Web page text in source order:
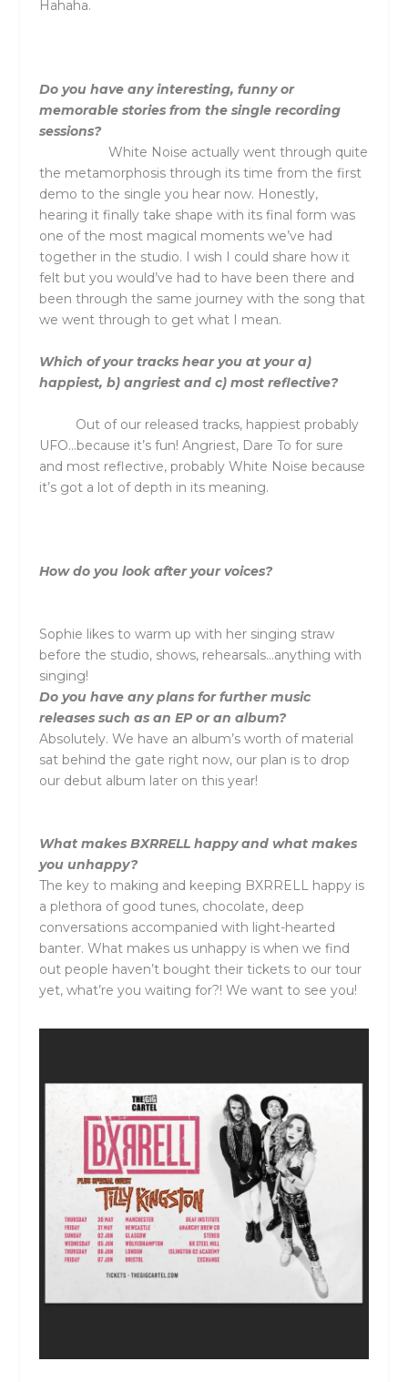
Hahaha.
Do you have any interesting, funny or
memorable stories from the single recording
sessions?
White Noise actually went through quite
the metamorphosis through its time from the first
demo to the single you hear now. Honestly,
hearing it finally take shape with its final form was
one of the most magical moments we’ve had
together in the studio. I wish I could share how it
felt but you would’ve had to have been there and
been through the same journey with the song that
we went through to get what I mean.
Which of your tracks hear you at your a)
happiest, b) angriest and c) most reflective?
Out of our released tracks, happiest probably
UFO…because it’s fun! Angriest, Dare To for sure
and most reflective, probably White Noise because
it’s got a lot of depth in its meaning.
How do you look after your voices?
Sophie likes to warm up with her singing straw
before the studio, shows, rehearsals…anything with
singing!
Do you have any plans for further music
releases such as an EP or an album?
Absolutely. We have an album’s worth of material
sat behind the gate right now, our plan is to drop
our debut album later on this year!
What makes BXRRELLhappy and what makes
you unhappy?
The key to making and keeping BXRRELLhappy is
a plethora of good tunes, chocolate, deep
conversations accompanied with light-hearted
banter. What makes us unhappy is when we find
out people haven’t bought their tickets to our tour
yet, what’re you waiting for?! We want to see you!